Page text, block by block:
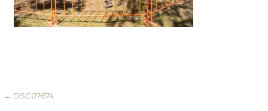
Post
← DSC07674